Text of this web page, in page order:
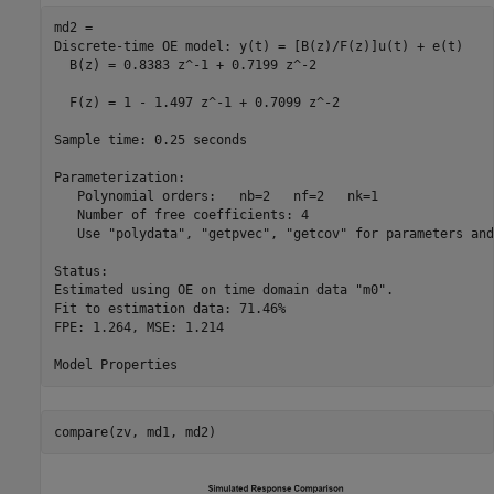
md2 =
Discrete-time OE model: y(t) = [B(z)/F(z)]u(t) + e(t)
  B(z) = 0.8383 z^-1 + 0.7199 z^-2
  F(z) = 1 - 1.497 z^-1 + 0.7099 z^-2
Sample time: 0.25 seconds
Parameterization:
   Polynomial orders:   nb=2   nf=2   nk=1
   Number of free coefficients: 4
Use "polydata", "getpvec", "getcov" for parameters
Status:
Estimated using OE on time domain data "m0".
Fit to estimation data: 71.46%
FPE: 1.264, MSE: 1.214
compare(zv, md1, md2)